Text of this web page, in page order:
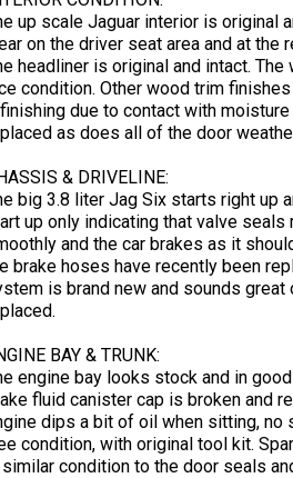
up scale Jaguar interior is original
on the driver seat area and at the
headliner is original and intact.
condition. Other wood trim
due to contact with
as does all of the door
& DRIVELINE:
big 3.8 liter Jag Six starts right up
up only indicating that valve
and the car brakes as it
brake hoses have recently been
is brand new and sounds
BAY & TRUNK:
engine bay looks stock and in
fluid canister cap is broken and
dips a bit of oil when sitting, no
condition, with original tool kit.
similar condition to the door seals